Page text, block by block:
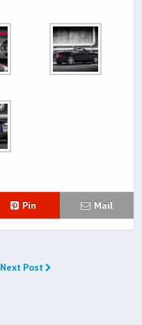
Pin Mail
Next Post